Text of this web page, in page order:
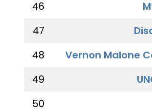
46
47
48
Vernon Malone
49
50